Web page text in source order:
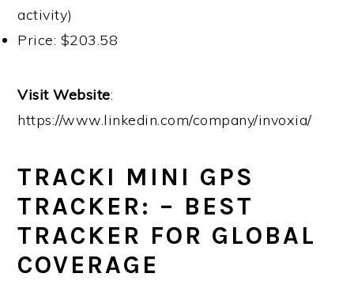
activity)
Price: $203.58
Visit Website:
https://www.linkedin.com/company/invoxia/
TRACKI MINI GPS
TRACKER: – BEST
TRACKER FOR GLOBAL
COVERAGE